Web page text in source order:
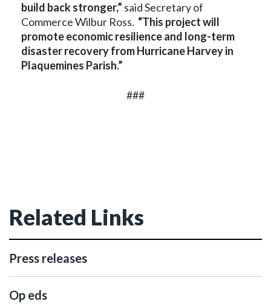
build back stronger,” said Secretary of
Commerce Wilbur Ross. “This project will
promote economic resilience and long-term
disaster recovery from Hurricane Harvey in
Plaquemines Parish.”
###
Related Links
Press releases
Op eds